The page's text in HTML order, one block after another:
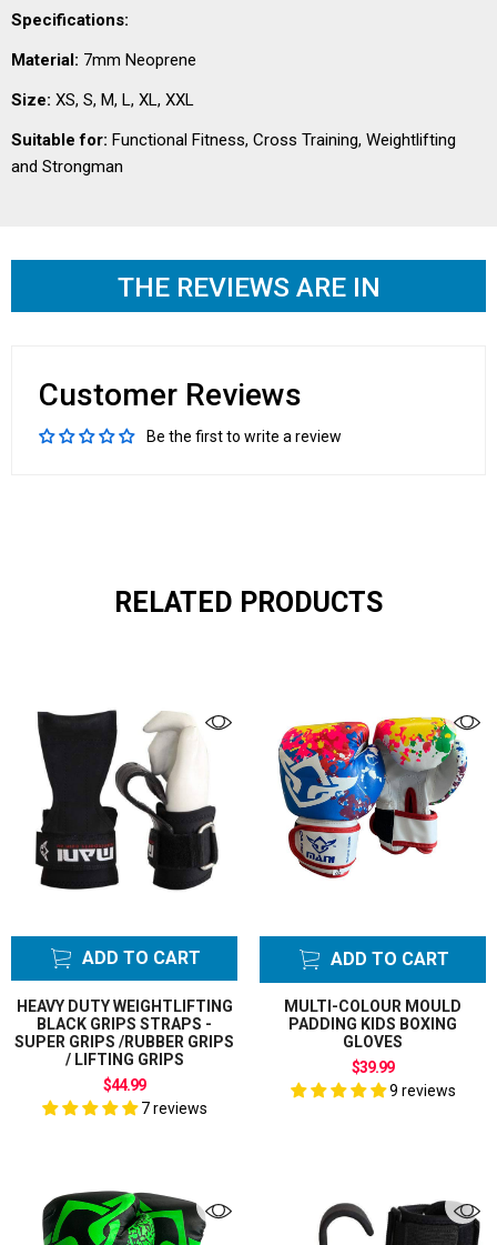
Specifications:
Material: 7mm Neoprene
Size: XS, S, M, L, XL, XXL
Suitable for: Functional Fitness, Cross Training, Weightlifting
and Strongman
THE REVIEWS ARE IN
Customer Reviews
Be the first to write a review
RELATED PRODUCTS
ADD TO CART
HEAVY DUTY WEIGHTLIFTING
BLACK GRIPS STRAPS -
SUPER GRIPS /RUBBER GRIPS
/ LIFTING GRIPS
$44.99
7 reviews
ADD TO CART
MULTI-COLOUR MOULD
PADDING KIDS BOXING
GLOVES
$39.99
9 reviews